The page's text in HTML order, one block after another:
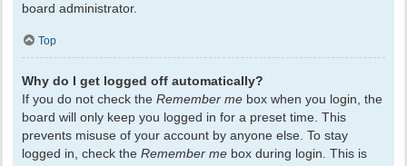
board administrator.
Top
Why do I get logged off automatically?
If you do not check the Remember me box when you login, the
board will only keep you logged in for a preset time. This
prevents misuse of your account by anyone else. To stay
logged in, check the Remember me box during login. This is